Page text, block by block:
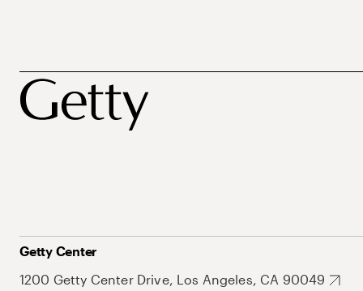
Getty Center
1200 Getty Center Drive, Los Angeles, CA 90049